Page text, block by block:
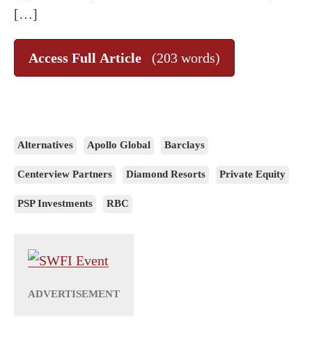
[…]
Access Full Article (203 words)
Alternatives Apollo Global Barclays
Centerview Partners Diamond Resorts Private Equity
PSP Investments RBC